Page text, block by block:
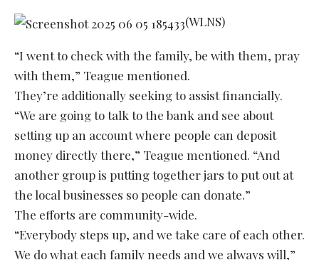
(WLNS)
“I went to check with the family, be with them, pray
with them,” Teague mentioned.
They’re additionally seeking to assist financially.
“We are going to talk to the bank and see about
setting up an account where people can deposit
money directly there,” Teague mentioned. “And
another group is putting together jars to put out at
the local businesses so people can donate.”
The efforts are community-wide.
“Everybody steps up, and we take care of each other.
We do what each family needs and we always will,”